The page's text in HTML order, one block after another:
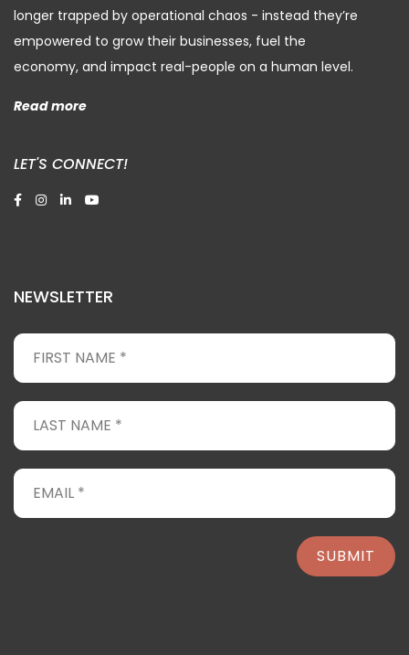
longer trapped by operational chaos - instead they’re
empowered to grow their businesses, fuel the
economy, and impact real-people on a human level.
Read more
LET'S CONNECT!
NEWSLETTER
SUBMIT